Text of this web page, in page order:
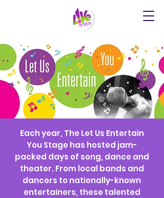
Each year, The Let Us Entertain
You Stage has hosted jam-
packed days of song, dance and
theater. From local bands and
dancers to nationally-known
entertainers, these talented